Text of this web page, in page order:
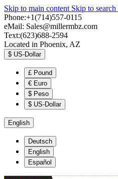
Skip to main content Skip to search
Phone:+1(714)557-0115
eMail: Sales@millermbz.com
Text:(623)688-2594
Located in Phoenix, AZ
$ US-Dollar
£ Pound
€ Euro
$ Peso
$ US-Dollar
English
Deutsch
English
Español